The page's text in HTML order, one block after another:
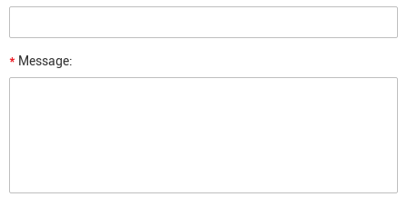
* Message: